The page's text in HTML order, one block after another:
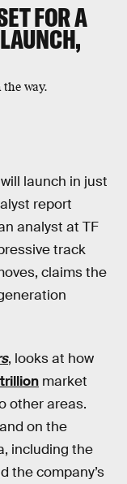
FOR A
way.
launch in just
report
analyst at TF
track
claims the
, looks at how
market
other areas.
on the
including the
the company’s